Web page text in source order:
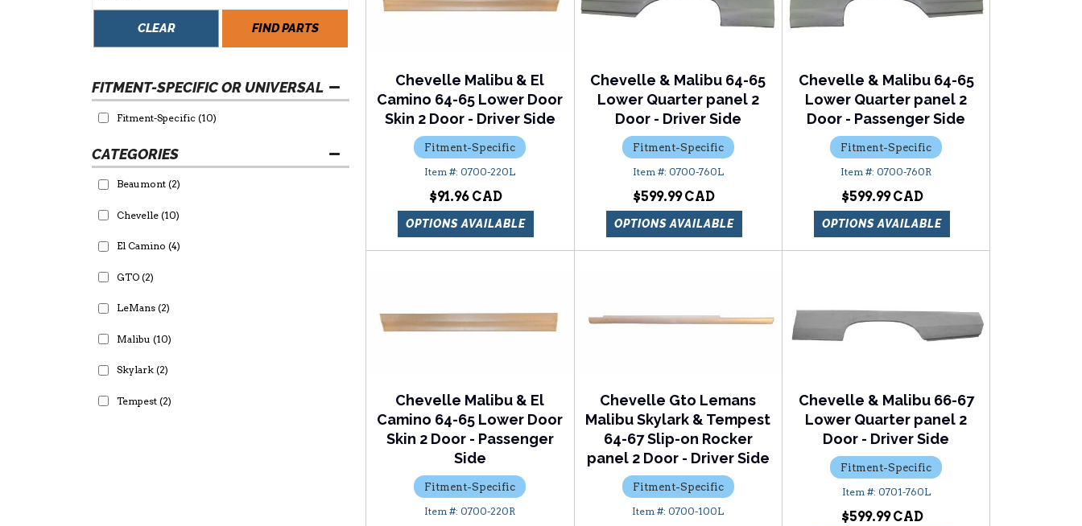
FIND PARTS
CLEAR
FITMENT-SPECIFIC OR UNIVERSAL
Fitment-Specific (10)
Beaumont (2)
Chevelle (10)
El Camino (4)
GTO (2)
LeMans (2)
Malibu (10)
Skylark (2)
Tempest (2)
Chevelle Malibu & El
Camino 64-65 Lower Door
Skin 2 Door - Driver Side
Fitment-Specific
0700-220L
$91.96
OPTIONS AVAILABLE
Chevelle & Malibu 64-65
Lower Quarter panel 2
Door - Driver Side
Fitment-Specific
0700-760L
$599.99
OPTIONS AVAILABLE
Chevelle & Malibu 64-65
Lower Quarter panel 2
Door - Passenger Side
Fitment-Specific
0700-760R
$599.99
OPTIONS AVAILABLE
Chevelle Malibu & El
Camino 64-65 Lower Door
Skin 2 Door - Passenger
Side
Fitment-Specific
0700-220R
Chevelle Gto Lemans
Malibu Skylark & Tempest
64-67 Slip-on Rocker
panel 2 Door - Driver Side
Fitment-Specific
0700-100L
Chevelle & Malibu 66-67
Lower Quarter panel 2
Door - Driver Side
Fitment-Specific
0701-760L
$599.99